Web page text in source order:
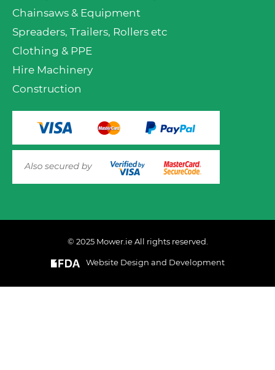
AND ADD TO CART
Chainsaws & Equipment
Spreaders, Trailers, Rollers etc
Clothing & PPE
Hire Machinery
Construction
© 2025 Mower.ie All rights reserved.
Website Design and Development